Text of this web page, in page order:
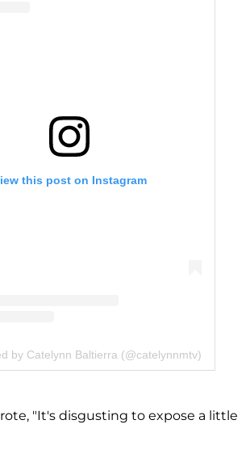
this post on Instagram
by Catelynn Baltierra (@catelynnmtv)
"It's disgusting to expose a little